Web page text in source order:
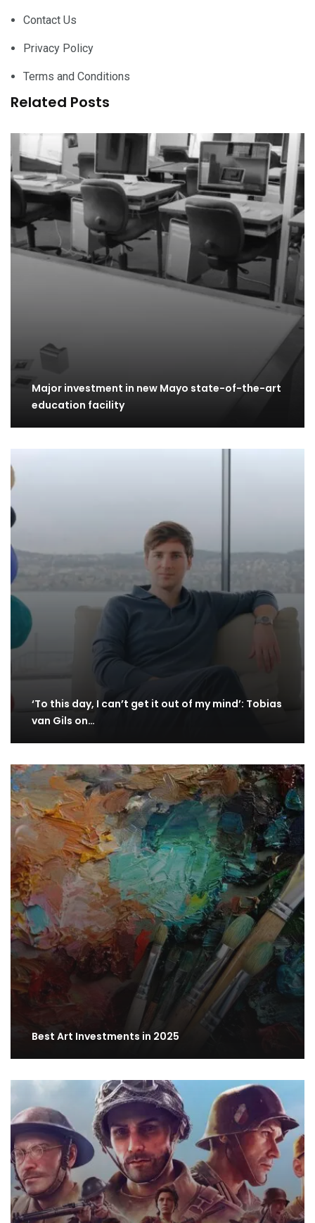
Contact Us
Privacy Policy
Terms and Conditions
Related Posts
Major investment in new Mayo state-of-the-art
education facility
‘To this day, I can’t get it out of my mind’: Tobias
van Gils on…
Best Art Investments in 2025